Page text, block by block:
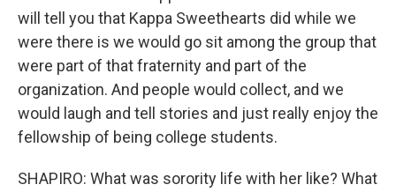
will tell you that Kappa Sweethearts did while we
were there is we would go sit among the group that
were part of that fraternity and part of the
organization. And people would collect, and we
would laugh and tell stories and just really enjoy the
fellowship of being college students.
SHAPIRO: What was sorority life with her like? What